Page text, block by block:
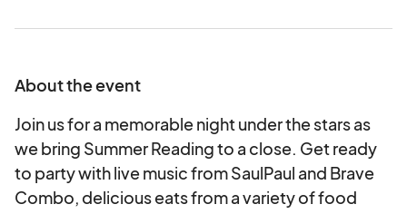
About the event
Join us for a memorable night under the stars as
we bring Summer Reading to a close. Get ready
to party with live music from SaulPaul and Brave
Combo, delicious eats from a variety of food